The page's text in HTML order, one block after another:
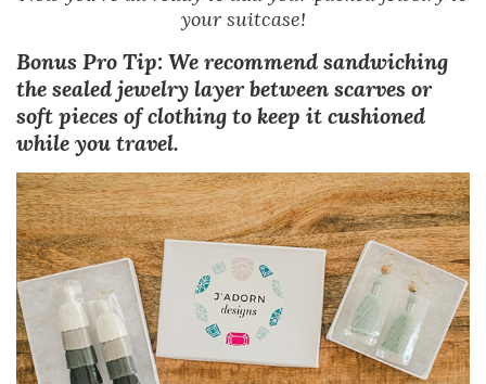
your suitcase!
Bonus Pro Tip: We recommend sandwiching
the sealed jewelry layer between scarves or
soft pieces of clothing to keep it cushioned
while you travel.